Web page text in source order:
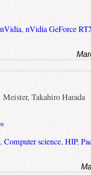
nVidia, nVidia GeForce
Takahiro Harada
, Computer science, HIP,